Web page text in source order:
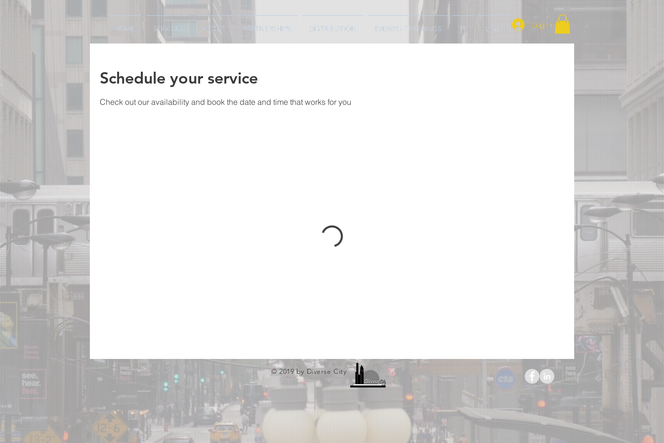
Log In
HOME SERVICES ABOUT PARTNERSHIPS DISTRIBUTION EVENTS/ TRAININGS TV More
Schedule your service
Check out our availability and book the date and time that works for you
© 2019 by Diverse City